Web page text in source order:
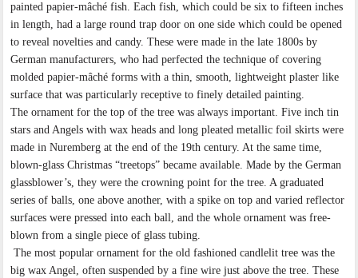
painted papier-mâché fish. Each fish, which could be six to fifteen inches
in length, had a large round trap door on one side which could be opened
to reveal novelties and candy. These were made in the late 1800s by
German manufacturers, who had perfected the technique of covering
molded papier-mâché forms with a thin, smooth, lightweight plaster like
surface that was particularly receptive to finely detailed painting.
The ornament for the top of the tree was always important. Five inch tin
stars and Angels with wax heads and long pleated metallic foil skirts were
made in Nuremberg at the end of the 19th century. At the same time,
blown-glass Christmas “treetops” became available. Made by the German
glassblower’s, they were the crowning point for the tree. A graduated
series of balls, one above another, with a spike on top and varied reflector
surfaces were pressed into each ball, and the whole ornament was free-
blown from a single piece of glass tubing.
The most popular ornament for the old fashioned candlelit tree was the
big wax Angel, often suspended by a fine wire just above the tree. These